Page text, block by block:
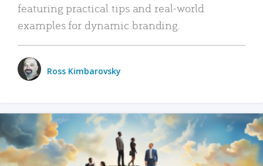
featuring practical tips and real-world
examples for dynamic branding.
Ross Kimbarovsky